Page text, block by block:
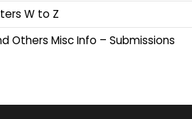
W to Z
Others Misc Info – Submissions